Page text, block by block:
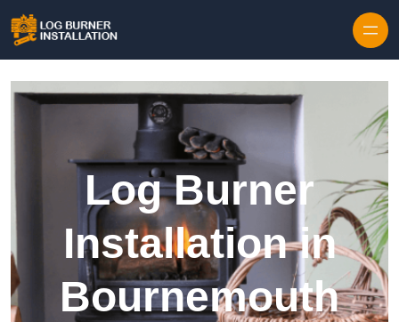
Log Burner
Installation in
Bournemouth